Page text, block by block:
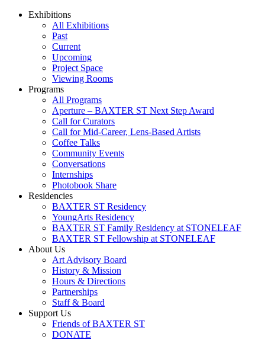
Exhibitions
All Exhibitions
Past
Current
Upcoming
Project Space
Viewing Rooms
Programs
All Programs
Aperture – BAXTER ST Next Step Award
Call for Curators
Call for Mid-Career, Lens-Based Artists
Coffee Talks
Community Events
Conversations
Internships
Photobook Share
Residencies
BAXTER ST Residency
YoungArts Residency
BAXTER ST Family Residency at STONELEAF
BAXTER ST Fellowship at STONELEAF
About Us
Art Advisory Board
History & Mission
Hours & Directions
Partnerships
Staff & Board
Support Us
Friends of BAXTER ST
DONATE